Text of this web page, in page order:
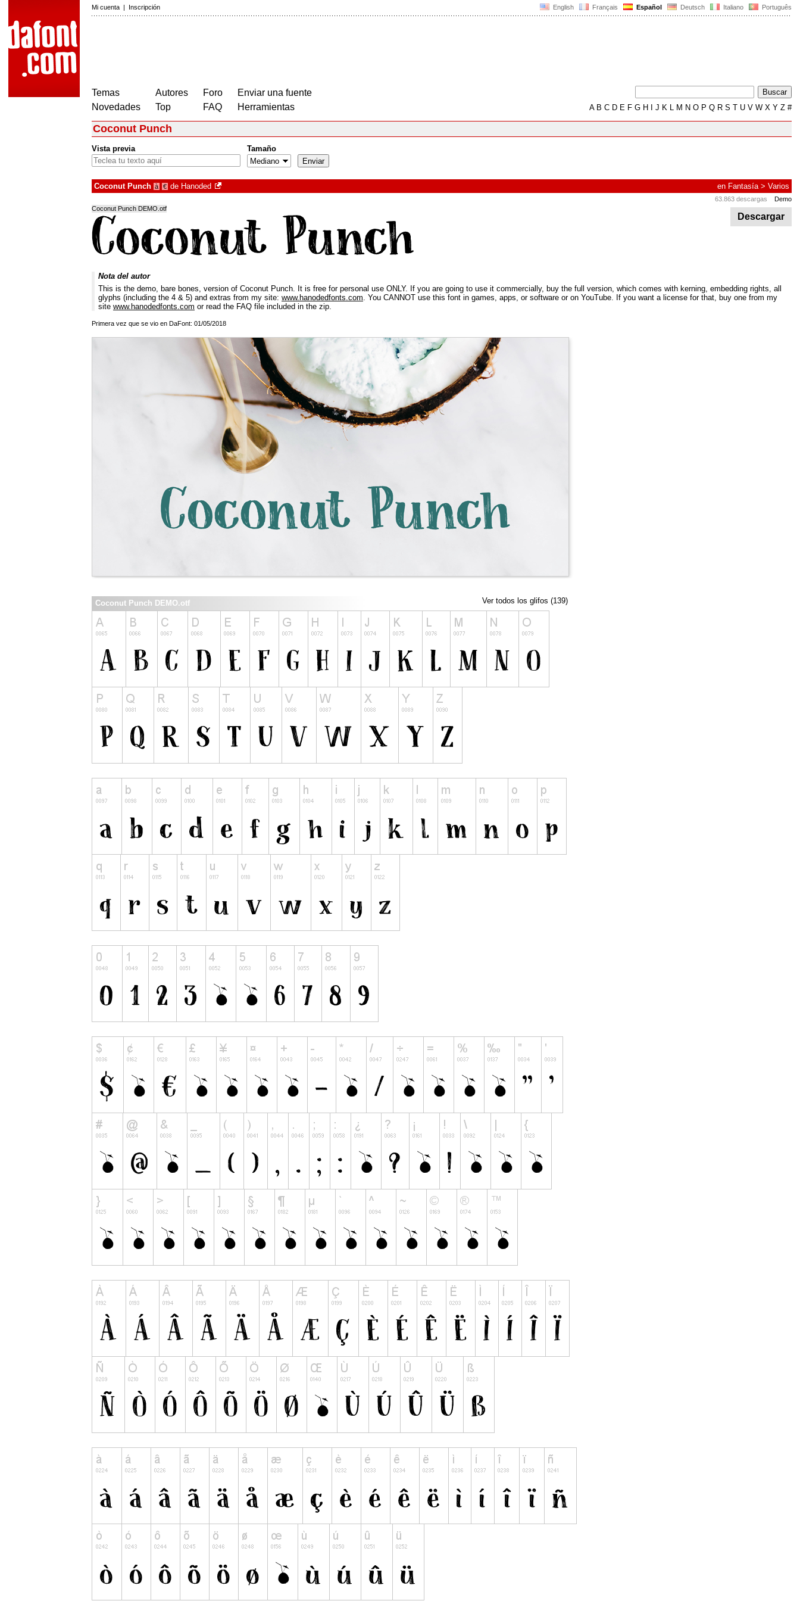
English Français Español Deutsch Italiano Português
Mi cuenta | Inscripción
Temas
Novedades
Autores
Top
Foro
FAQ
Enviar una fuente
Herramientas
AB C D E F G H J K L M N O P Q R S T U V W X Y Z #
Coconut Punch
Vista previa Tamaño
Coconut Punch à € de Hanoded en Fantasía> Varios
63.863 descargas Demo
Descargar
Coconut Punch DEMO.otf
Nota del autor
This is the demo, bare bones, version of Coconut Punch. It is free for personal use ONLY. If you are going to use it commercially, buy the full version, which comes with kerning, embedding rights, all
glyphs (including the 4 & 5) and extras from my site: www.hanodedfonts.com. You CANNOT use this font in games, apps, or software or on YouTube. If you want a license for that, buy one from my
site www.hanodedfonts.com or read the FAQ file included in the zip.
Primera vez que se vio en DaFont: 01/05/2018
Ver todos los glifos (139)
Coconut Punch DEMO.otf